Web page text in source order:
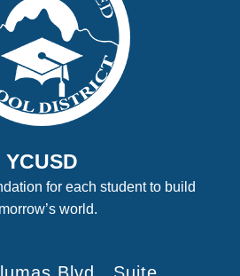
YCUSD
for each student to build
world.
Blvd., Suite